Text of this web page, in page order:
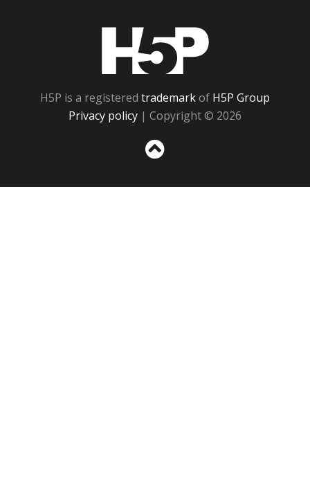
H5P is a registered trademarkof H5P Group
Privacy policy | Copyright © 2026